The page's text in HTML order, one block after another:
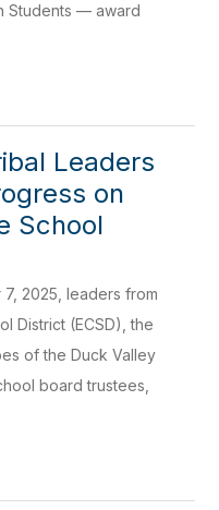
Students — award
Leaders
on
School
2025, leaders from
District (ECSD), the
of the Duck Valley
board trustees,